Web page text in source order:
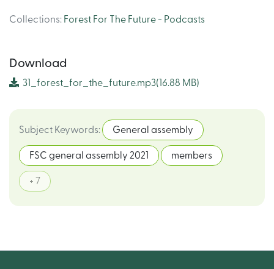
Collections: Forest For The Future - Podcasts
Download
31_forest_for_the_future.mp3(16.88 MB)
Subject Keywords: General assembly
FSC general assembly 2021 members
+ 7